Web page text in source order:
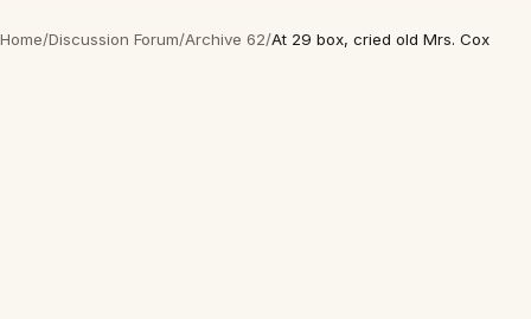
Home/Discussion Forum/Archive 62/At 29 box, cried old Mrs. Cox